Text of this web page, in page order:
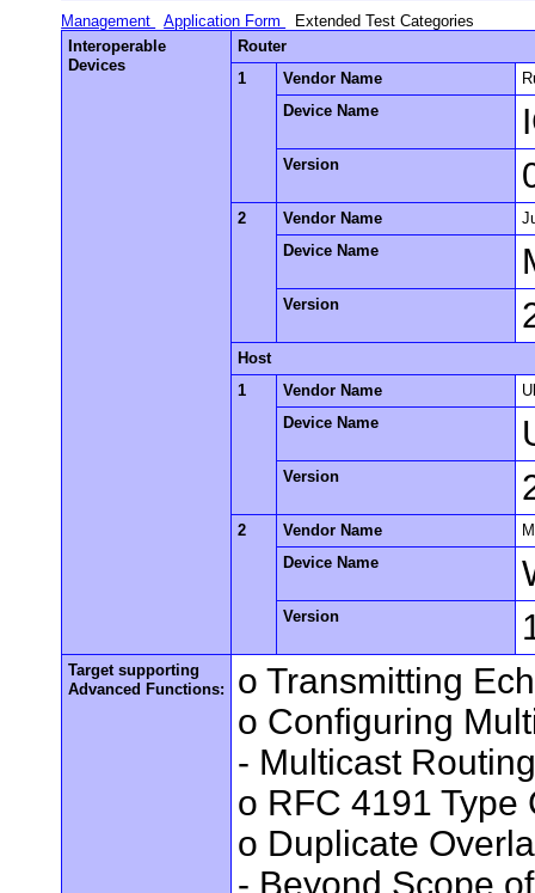
Management Application Form
Extended Test Categories
Interoperable
Devices
Router
1
Vendor Name
Device Name
Version
2 Vendor Name
Device Name
Version
Host
1
Vendor Name
Device Name
Version
2 Vendor Name
Device Name
Version
Target supporting
Advanced Functions:
o Transmitting
o Configuring
- Multicast
o RFC 4191 Type
o Duplicate
- Beyond Scope